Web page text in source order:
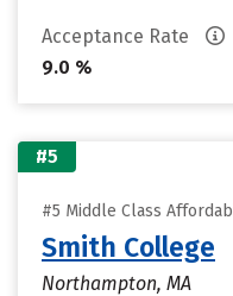
Acceptance Rate
9.0 %
#5
#5 Middle Class
Smith College
Northampton, MA